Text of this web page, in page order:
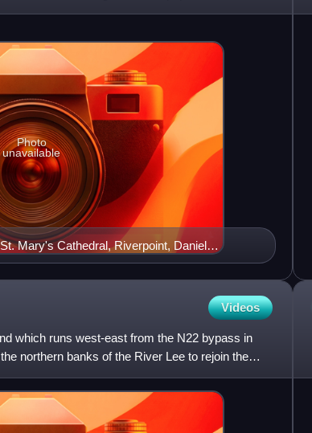
Mary's Cathedral, Riverpoint, Daniel
at Pery Square, King John's Castle
Photo
unavailable
Videos
which runs west-east from the N22 bypass in
northern banks of the River Lee to rejoin the